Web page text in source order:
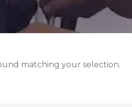
matching your selection.